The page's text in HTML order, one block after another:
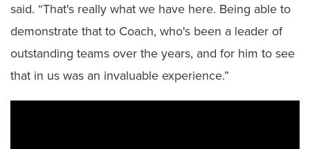
said. “That's really what we have here. Being able to
demonstrate that to Coach, who's been a leader of
outstanding teams over the years, and for him to see
that in us was an invaluable experience.”